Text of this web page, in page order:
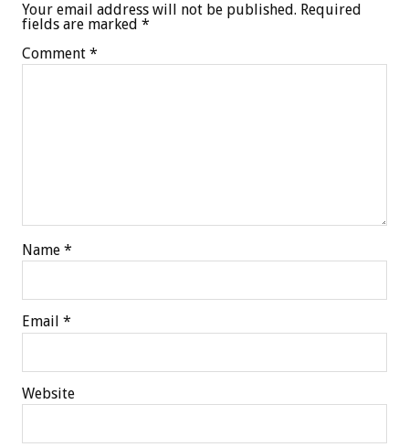
Your email address will not be published. Required
fields are marked *
Comment *
Name *
Email *
Website